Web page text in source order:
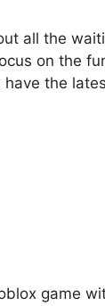
all the
on the
the
game